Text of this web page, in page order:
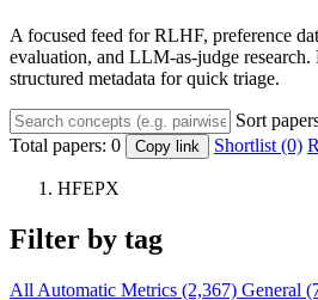
A focused feed for RLHF, preference
evaluation, and LLM-as-judge research.
structured metadata for quick triage.
Sort
Total papers: 0 Copy link Shortlist (0)
HFEPX
Filter by tag
All Automatic Metrics (2,367) General